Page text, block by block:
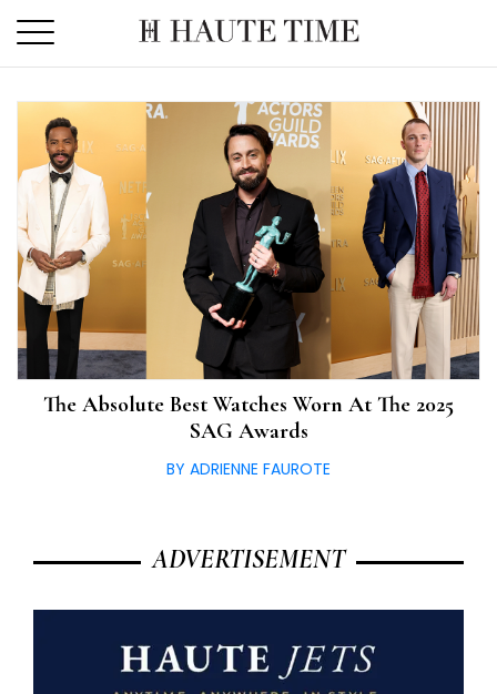
the
The Absolute Best Watches Worn At The 2025
SAG Awards
BY ADRIENNE FAUROTE
ADVERTISEMENT